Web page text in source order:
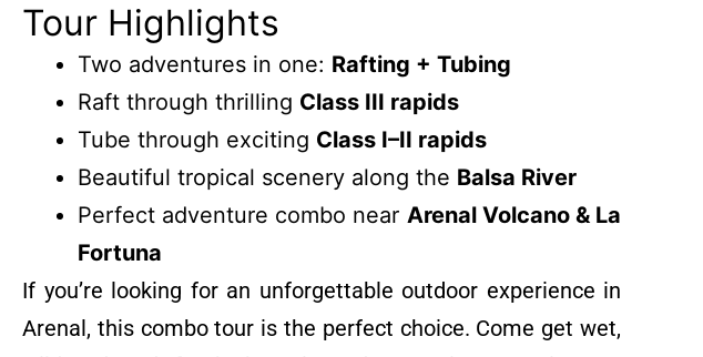
Tour Highlights
Two adventures in one: Rafting + Tubing
Raft through thrilling Class III rapids
Tube through exciting Class I–II rapids
Beautiful tropical scenery along the Balsa River
Perfect adventure combo near Arenal Volcano & La
Fortuna
If you’re looking for an unforgettable outdoor experience in
Arenal, this combo tour is the perfect choice. Come get wet,